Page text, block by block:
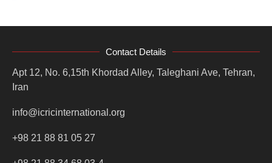
Contact Details
Apt 12, No. 6,15th Khordad Alley, Taleghani Ave, Tehran,
Iran
info@icricinternational.org
+98 21 88 81 05 27